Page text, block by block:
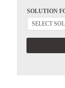
SOLUTION